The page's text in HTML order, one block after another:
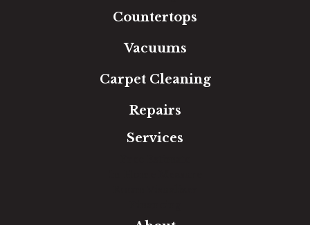
Countertops
Vacuums
Carpet Cleaning
Repairs
Services